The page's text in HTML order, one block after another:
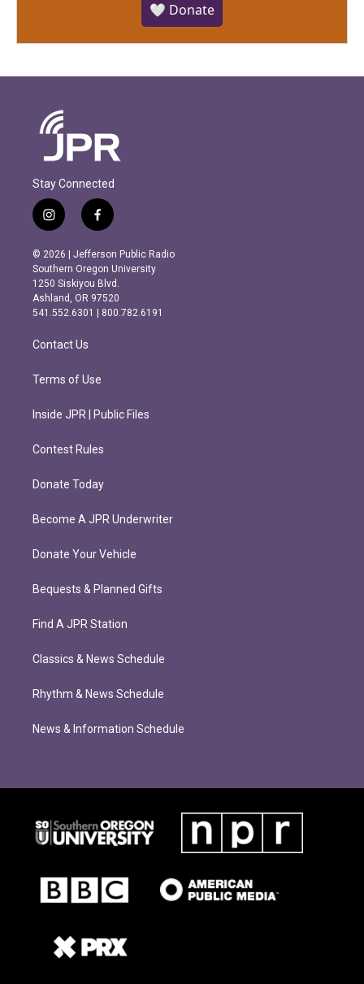
🤍 Donate
Stay Connected
i
n
s
t
a
g
r
m
f
a
c
e
b
o
o
k
© 2026 | Jefferson Public Radio
Southern Oregon University
1250 Siskiyou Blvd.
Ashland, OR 97520
541.552.6301 | 800.782.6191
Contact Us
Terms of Use
Inside JPR | Public Files
Contest Rules
Donate Today
Become A JPR Underwriter
Donate Your Vehicle
Bequests & Planned Gifts
Find A JPR Station
Classics & News Schedule
Rhythm & News Schedule
News & Information Schedule